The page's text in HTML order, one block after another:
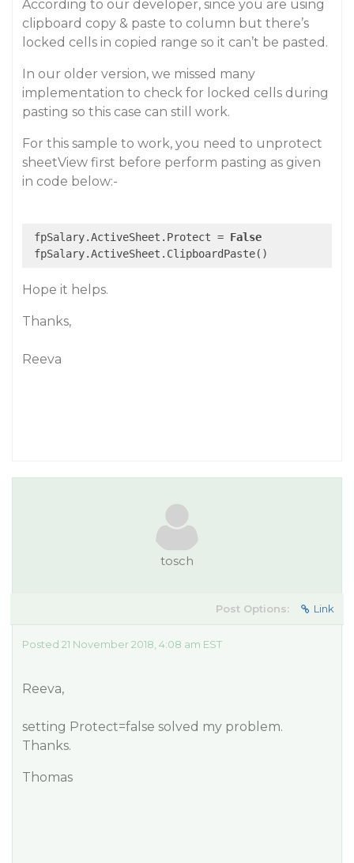
According to our developer, since you are using
clipboard copy & paste to column but there’s
locked cells in copied range so it can’t be pasted.
In our older version, we missed many
implementation to check for locked cells during
pasting so this case can still work.
For this sample to work, you need to unprotect
sheetView first before perform pasting as given
in code below:-
fpSalary.ActiveSheet.Protect = False
Hope it helps.
Thanks,
Reeva
tosch
Post Options: Link
Posted 21 November 2018, 4:08 am EST
Reeva,
setting Protect=false solved my problem.
Thanks.
Thomas